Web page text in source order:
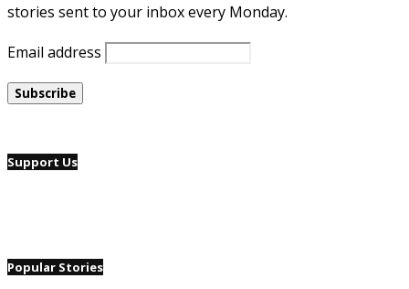
stories sent to your inbox every Monday.
Email address
Support Us
Popular Stories